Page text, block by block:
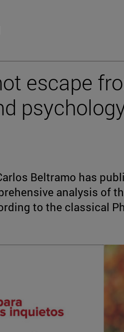
escape
Beltramo has
analysis of
to the classical